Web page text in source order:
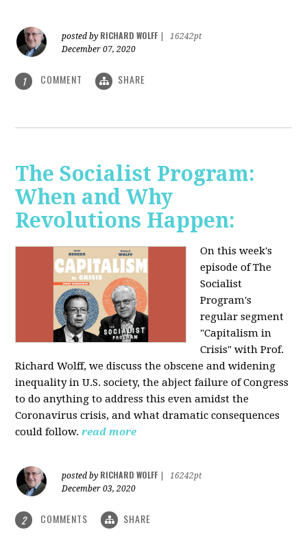
posted by RICHARD WOLFF
16242pt
December 07, 2020
1 COMMENT SHARE
The Socialist Program:
When and Why
Revolutions Happen:
On this week's
episode of The
Socialist
Program's
regular segment
"Capitalism in
Crisis" with Prof.
Richard Wolff, we discuss the obscene and widening
inequality in U.S. society, the abject failure of Congress
to do anything to address this even amidst the
Coronavirus crisis, and what dramatic consequences
could follow. read more
posted by RICHARD WOLFF
16242pt
December 03, 2020
2 COMMENTS SHARE